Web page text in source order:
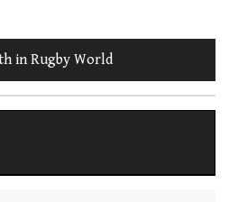
in Rugby World